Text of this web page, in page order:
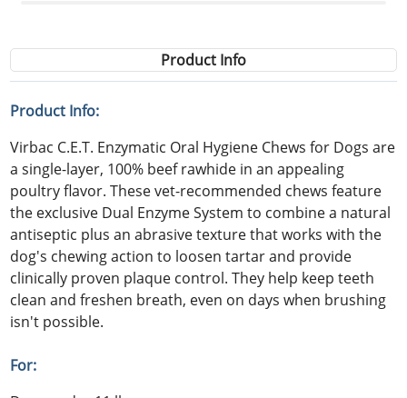
Product Info
Product Info:
Virbac C.E.T. Enzymatic Oral Hygiene Chews for Dogs are
a single-layer, 100% beef rawhide in an appealing
poultry flavor. These vet-recommended chews feature
the exclusive Dual Enzyme System to combine a natural
antiseptic plus an abrasive texture that works with the
dog's chewing action to loosen tartar and provide
clinically proven plaque control. They help keep teeth
clean and freshen breath, even on days when brushing
isn't possible.
For: